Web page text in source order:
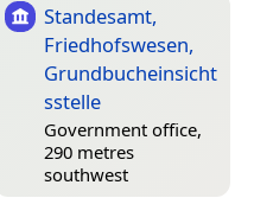
Standesamt,
Friedhofswesen,
Grundbucheinsicht
sstelle
Government office,
290 metres
southwest